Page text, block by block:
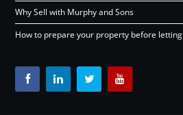
Why Sell with Murphy and Sons
How to prepare your property before letting